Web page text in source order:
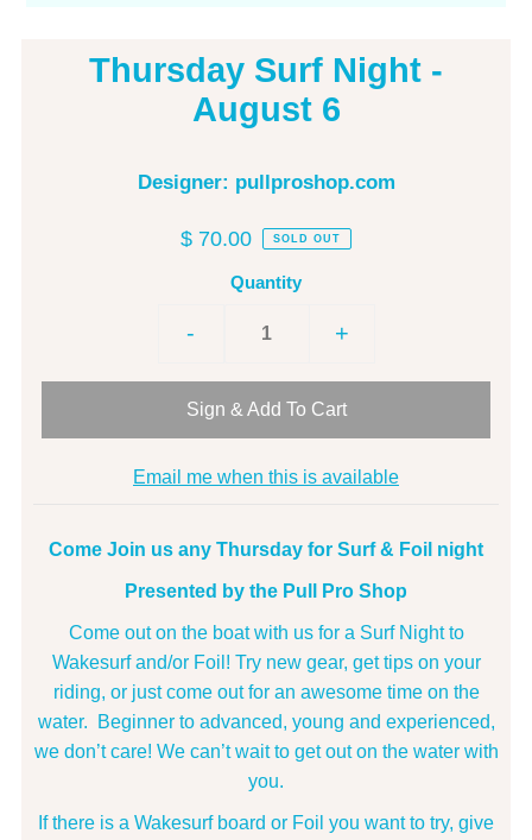
Thursday Surf Night -
August 6
Designer: pullproshop.com
$ 70.00 SOLD OUT
Quantity
- +
Sign & Add To Cart
Email me when this is available
Come Join us any Thursday for Surf & Foil night
Presented by the Pull Pro Shop
Come out on the boat with us for a Surf Night to
Wakesurf and/or Foil! Try new gear, get tips on your
riding, or just come out for an awesome time on the
water. Beginner to advanced, young and experienced,
we don’t care! We can’t wait to get out on the water with
you.
If there is a Wakesurf board or Foil you want to try, give